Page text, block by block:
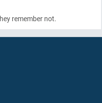
remember not.